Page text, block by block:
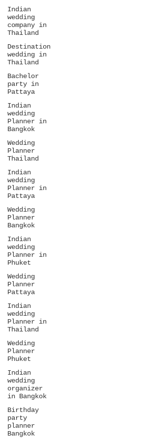
Indian
wedding
company in
Thailand
Destination
wedding in
Thailand
Bachelor
party in
Pattaya
Indian
wedding
Planner in
Bangkok
Wedding
Planner
Thailand
Indian
wedding
Planner in
Pattaya
Wedding
Planner
Bangkok
Indian
wedding
Planner in
Phuket
Wedding
Planner
Pattaya
Indian
wedding
Planner in
Thailand
Wedding
Planner
Phuket
Indian
wedding
organizer
in Bangkok
Birthday
party
planner
Bangkok